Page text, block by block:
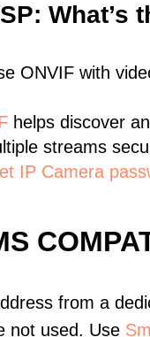
What’s
ONVIF with
helps discover
streams
IP Camera
from a
not used. Use